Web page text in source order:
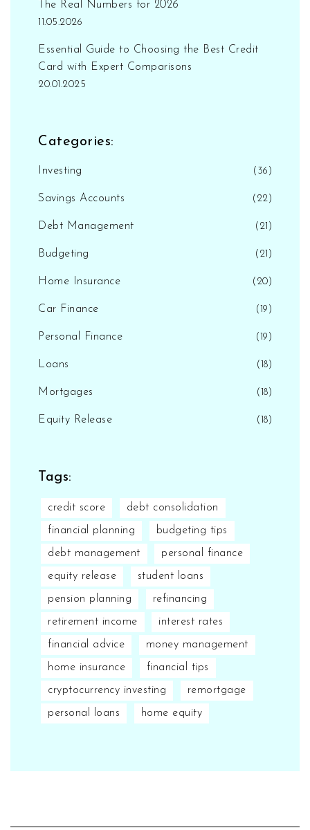
The Real Numbers for 2026
11.05.2026
Essential Guide to Choosing the Best Credit
Card with Expert Comparisons
20.01.2025
Categories:
Investing (36)
Savings Accounts (22)
Debt Management (21)
Budgeting (21)
Home Insurance (20)
Car Finance (19)
Personal Finance (19)
Loans (18)
Mortgages (18)
Equity Release (18)
Tags:
credit score debt consolidation
financial planning budgeting tips
debt management personal finance
equity release student loans
pension planning refinancing
retirement income interest rates
financial advice money management
home insurance financial tips
cryptocurrency investing remortgage
personal loans home equity